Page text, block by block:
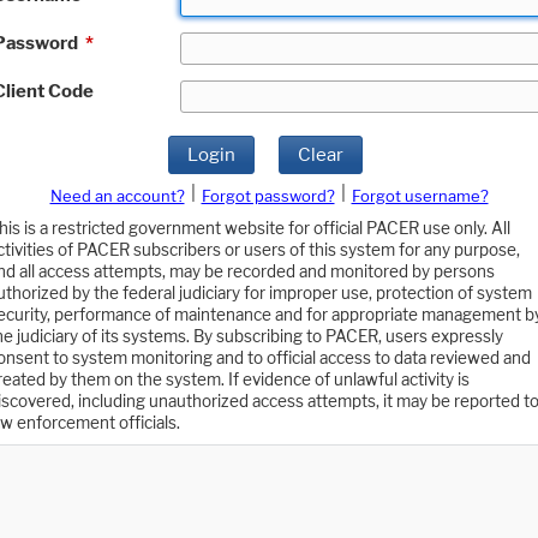
*
Code
Login Clear
Need an account? Forgot password?
Forgot username?
is a restricted government website for official PACER use only. All
of PACER subscribers or users of this system for any purpose,
all access attempts, may be recorded and monitored by persons
by the federal judiciary for improper use, protection of system
performance of maintenance and for appropriate management
judiciary of its systems. By subscribing to PACER, users expressly
to system monitoring and to official access to data reviewed and
by them on the system. If evidence of unlawful activity is
including unauthorized access attempts, it may be reported to
enforcement officials.